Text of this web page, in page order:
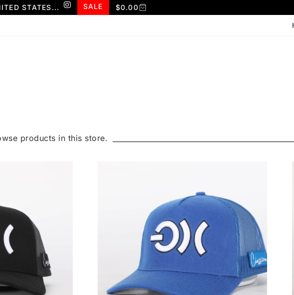
STATES... SALE $0.00
products in this store.